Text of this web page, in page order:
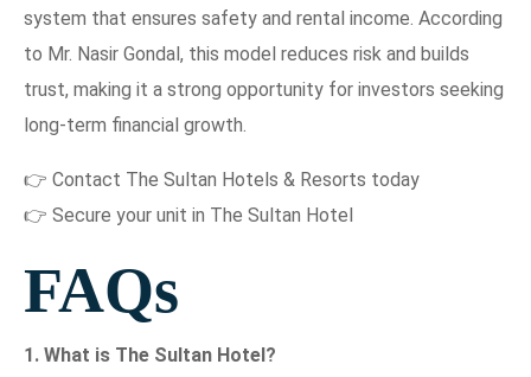
system that ensures safety and rental income. According
to Mr. Nasir Gondal, this model reduces risk and builds
trust, making it a strong opportunity for investors seeking
long-term financial growth.
👉 Contact The Sultan Hotels & Resorts today
👉 Secure your unit in The Sultan Hotel
FAQs
1. What is The Sultan Hotel?